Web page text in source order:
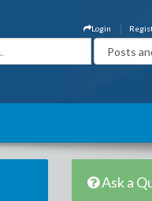
Login
Ask a